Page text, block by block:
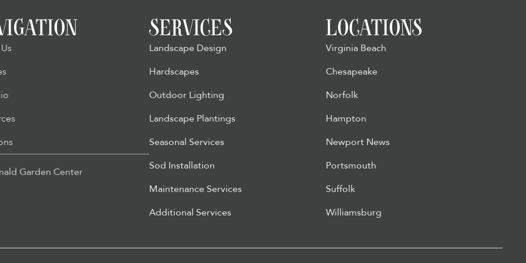
Garden Center
SERVICES
Landscape Design
Hardscapes
Outdoor Lighting
Landscape Plantings
Seasonal Services
Sod Installation
Maintenance Services
Additional Services
LOCATIONS
Virginia Beach
Chesapeake
Norfolk
Hampton
Newport News
Portsmouth
Suffolk
Williamsburg